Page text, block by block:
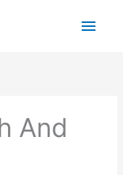
Main
And